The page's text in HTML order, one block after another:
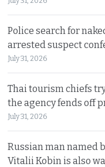
Police search for
arrested suspect
July 31, 2026
Thai tourism chiefs
the agency fends off
July 31, 2026
Russian man named
Vitalii Kobin is also